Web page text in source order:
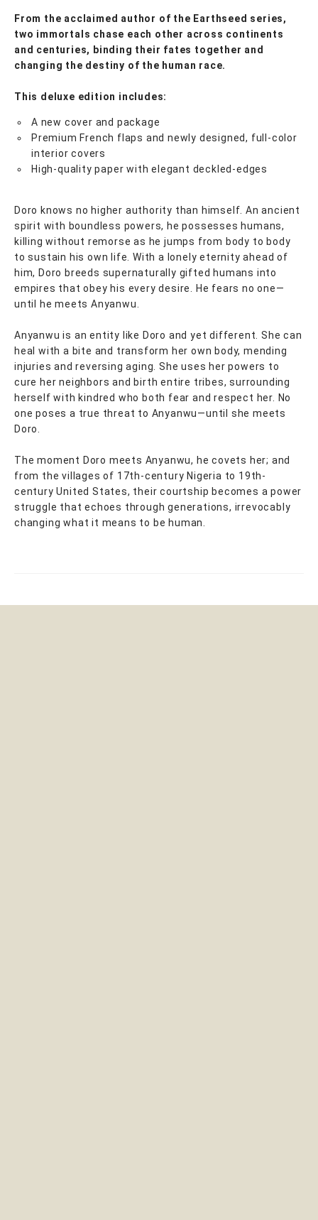
From the acclaimed author of the Earthseed series,
two immortals chase each other across continents
and centuries, binding their fates together and
changing the destiny of the human race.
This deluxe edition includes:
A new cover and package
Premium French flaps and newly designed, full-color
interior covers
High-quality paper with elegant deckled-edges
Doro knows no higher authority than himself. An ancient
spirit with boundless powers, he possesses humans,
killing without remorse as he jumps from body to body
to sustain his own life. With a lonely eternity ahead of
him, Doro breeds supernaturally gifted humans into
empires that obey his every desire. He fears no one—
until he meets Anyanwu.
Anyanwu is an entity like Doro and yet different. She can
heal with a bite and transform her own body, mending
injuries and reversing aging. She uses her powers to
cure her neighbors and birth entire tribes, surrounding
herself with kindred who both fear and respect her. No
one poses a true threat to Anyanwu—until she meets
Doro.
The moment Doro meets Anyanwu, he covets her; and
from the villages of 17th-century Nigeria to 19th-
century United States, their courtship becomes a power
struggle that echoes through generations, irrevocably
changing what it means to be human.